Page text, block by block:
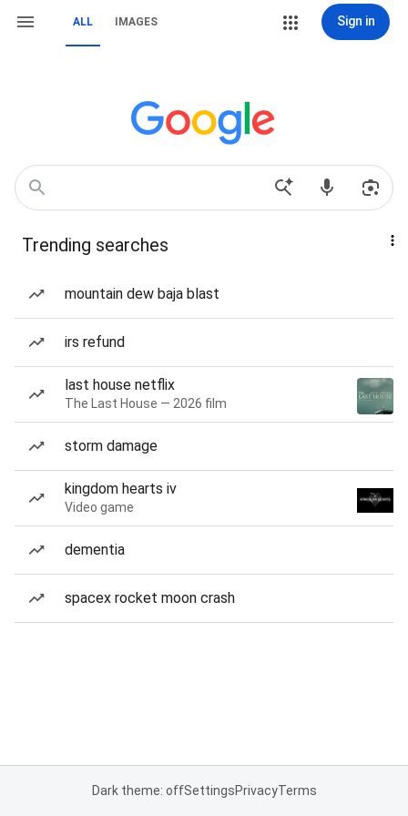
ALL IMAGES Sign in
Trending searches
mountain dew baja blast
irs refund
last house netflix
The Last House — 2026 film
storm damage
kingdom hearts iv
Video game
dementia
spacex rocket moon crash
Dark theme: offSettingsPrivacyTerms